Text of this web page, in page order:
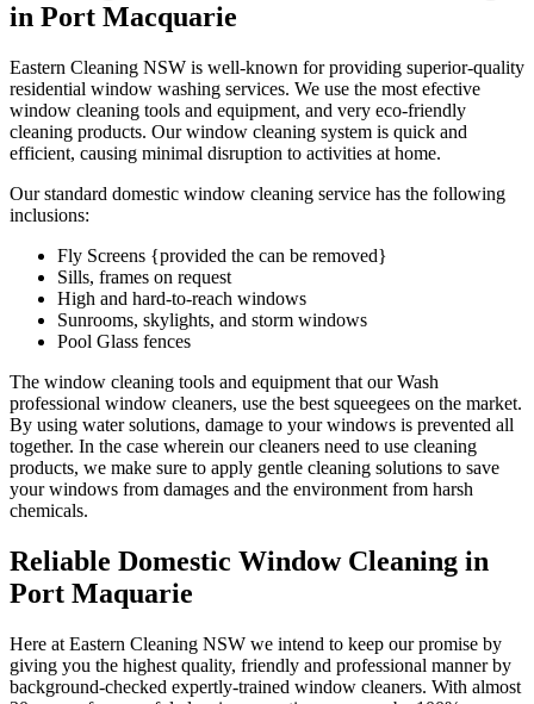
in Port Macquarie
Eastern Cleaning NSW is well-known for providing superior-quality
residential window washing services. We use the most efective
window cleaning tools and equipment, and very eco-friendly
cleaning products. Our window cleaning system is quick and
efficient, causing minimal disruption to activities at home.
Our standard domestic window cleaning service has the following
inclusions:
Fly Screens {provided the can be removed}
Sills, frames on request
High and hard-to-reach windows
Sunrooms, skylights, and storm windows
Pool Glass fences
The window cleaning tools and equipment that our Wash
professional window cleaners, use the best squeegees on the market.
By using water solutions, damage to your windows is prevented all
together. In the case wherein our cleaners need to use cleaning
products, we make sure to apply gentle cleaning solutions to save
your windows from damages and the environment from harsh
chemicals.
Reliable Domestic Window Cleaning in
Port Maquarie
Here at Eastern Cleaning NSW we intend to keep our promise by
giving you the highest quality, friendly and professional manner by
background-checked expertly-trained window cleaners. With almost